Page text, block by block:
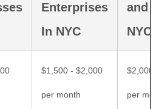
Enterprises
In NYC
and
NYC
$1,500 - $2,000
per month per